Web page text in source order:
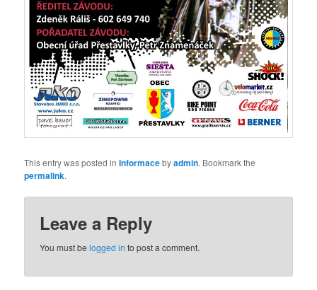
This entry was posted inInformacebyadmin. Bookmark the
permalink.
Leave a Reply
You must belogged in to post a comment.